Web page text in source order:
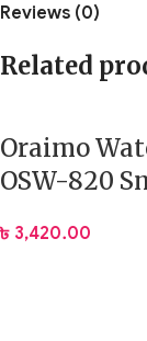
Reviews (0)
Related
Oraimo
OSW-820
৳ 3,420.00